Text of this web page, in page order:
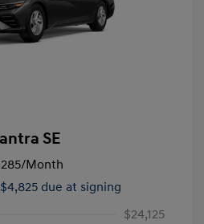
SE
/Month
due at signing
$24,125